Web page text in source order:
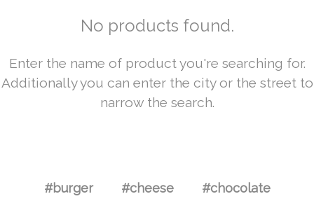
No products found.
Enter the name of product you're searching for.
Additionally you can enter the city or the street to
narrow the search.
#burger #cheese #chocolate